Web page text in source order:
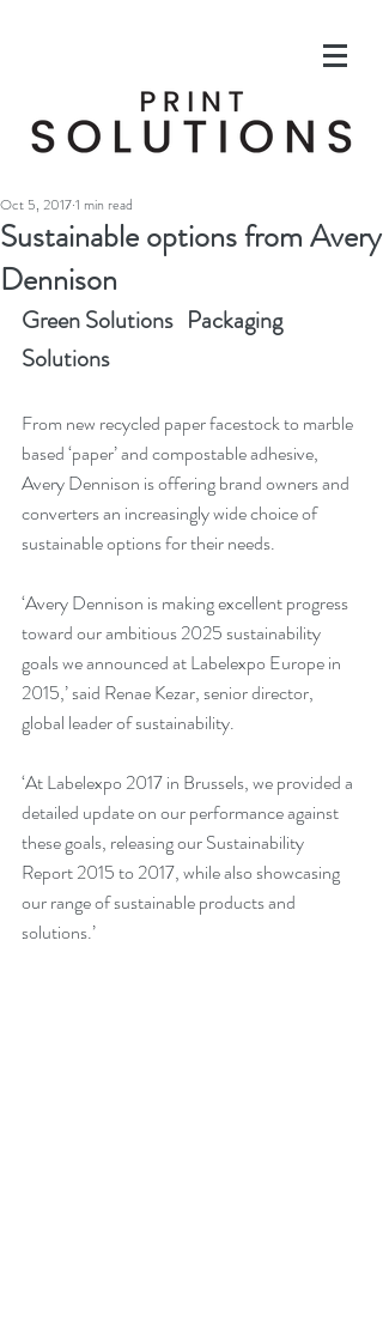
Sustainable options from Avery
Dennison
Oct 5, 20171 min read
Green Solutions   Packaging
Solutions
From new recycled paper facestock to marble
based ‘paper’ and compostable adhesive,
Avery Dennison is offering brand owners and
converters an increasingly wide choice of
sustainable options for their needs.
‘Avery Dennison is making excellent progress
toward our ambitious 2025 sustainability
goals we announced at Labelexpo Europe in
2015,’ said Renae Kezar, senior director,
global leader of sustainability.
‘At Labelexpo 2017 in Brussels, we provided a
detailed update on our performance against
these goals, releasing our Sustainability
Report 2015 to 2017, while also showcasing
our range of sustainable products and
solutions.’